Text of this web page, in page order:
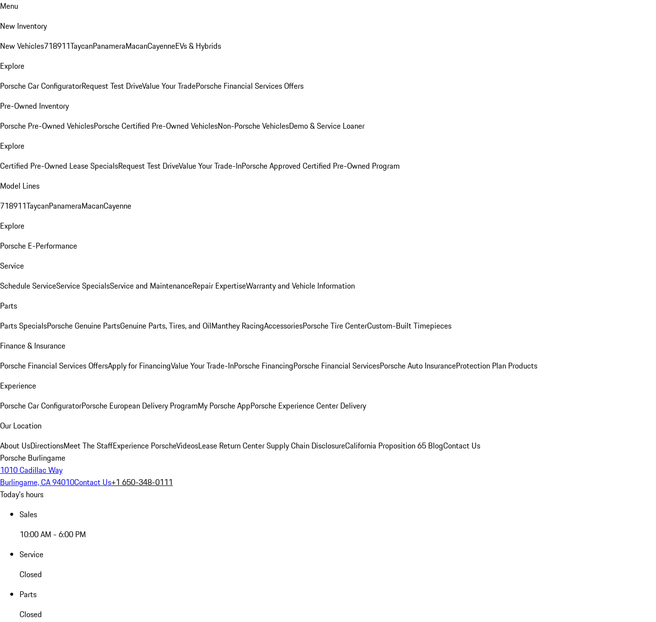
Menu
New Inventory
New Vehicles718911TaycanPanameraMacanCayenneEVs & Hybrids
Explore
Porsche Car ConfiguratorRequest Test DriveValue Your TradePorsche Financial Services Offers
Pre-Owned Inventory
Porsche Pre-Owned VehiclesPorsche Certified Pre-Owned VehiclesNon-Porsche VehiclesDemo & Service Loaner
Explore
Certified Pre-Owned Lease SpecialsRequest Test DriveValue Your Trade-InPorsche Approved Certified Pre-Owned Program
Model Lines
718911TaycanPanameraMacanCayenne
Explore
Porsche E-Performance
Service
Schedule ServiceService SpecialsService and MaintenanceRepair ExpertiseWarranty and Vehicle Information
Parts
Parts SpecialsPorsche Genuine PartsGenuine Parts, Tires, and OilManthey RacingAccessoriesPorsche Tire CenterCustom-Built Timepieces
Finance & Insurance
Porsche Financial Services OffersApply for FinancingValue Your Trade-InPorsche FinancingPorsche Financial ServicesPorsche Auto InsuranceProtection Plan Products
Experience
Porsche Car ConfiguratorPorsche European Delivery ProgramMy Porsche AppPorsche Experience Center Delivery
Our Location
About UsDirectionsMeet The StaffExperience PorscheVideosLease Return CenterSupply Chain DisclosureCalifornia Proposition 65 BlogContact Us
Porsche Burlingame
1010 Cadillac Way
Burlingame, CA 94010Contact Us+1 650-348-0111
Today's hours
Sales
10:00 AM - 6:00 PM
Service
Closed
Parts
Closed